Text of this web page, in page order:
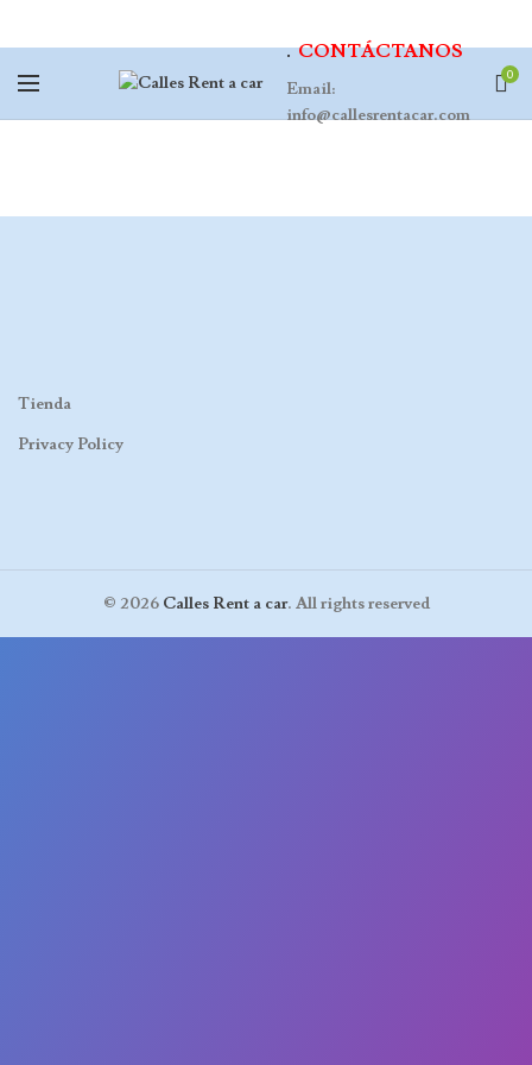
.CONTÁCTANOS
Email:
info@callesrentacar.com
0
Tienda
Privacy Policy
© 2026 Calles Rent a car. All rights reserved